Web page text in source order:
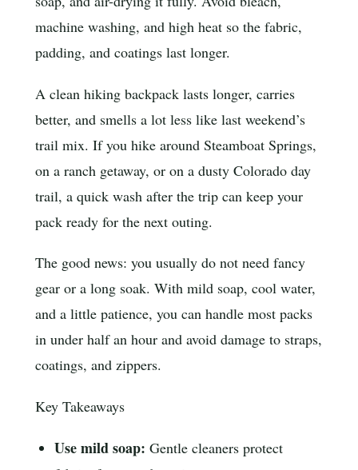
machine washing, and high heat so the fabric,
padding, and coatings last longer.
A clean hiking backpack lasts longer, carries
better, and smells a lot less like last weekend’s
trail mix. If you hike around Steamboat Springs,
on a ranch getaway, or on a dusty Colorado day
trail, a quick wash after the trip can keep your
pack ready for the next outing.
The good news: you usually do not need fancy
gear or a long soak. With mild soap, cool water,
and a little patience, you can handle most packs
in under half an hour and avoid damage to straps,
coatings, and zippers.
Key Takeaways
Use mild soap: Gentle cleaners protect